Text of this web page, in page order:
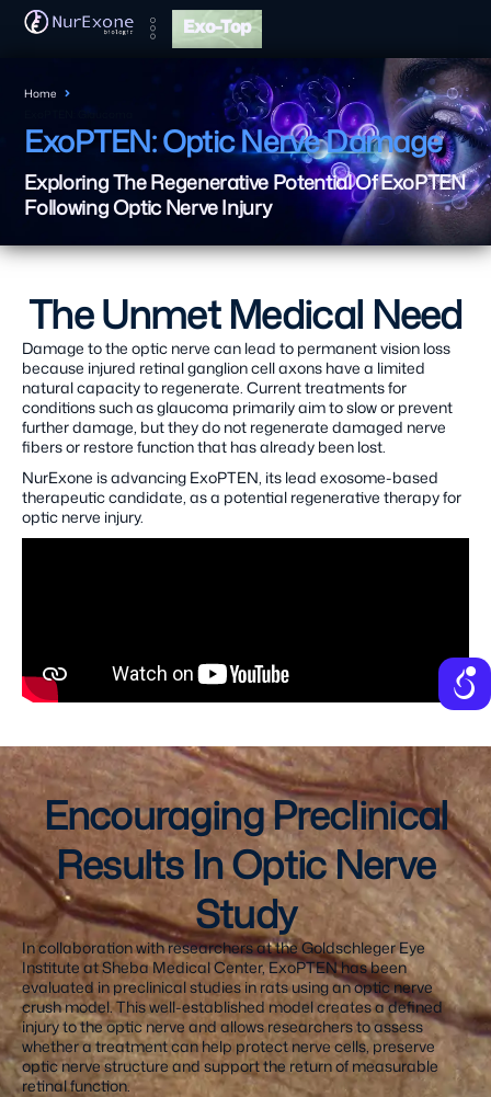
Exo-Top
Home
ExoPTEN: Glaucoma
ExoPTEN: Optic Nerve Damage
Exploring The Regenerative Potential Of ExoPTEN
Following Optic Nerve Injury
The Unmet Medical Need
Damage to the optic nerve can lead to permanent vision loss
because injured retinal ganglion cell axons have a limited
natural capacity to regenerate. Current treatments for
conditions such as glaucoma primarily aim to slow or prevent
further damage, but they do not regenerate damaged nerve
fibers or restore function that has already been lost.
NurExone is advancing ExoPTEN, its lead exosome-based
therapeutic candidate, as a potential regenerative therapy for
optic nerve injury.
Encouraging Preclinical
Results In Optic Nerve
Study
In collaboration with researchers at the Goldschleger Eye
Institute at Sheba Medical Center, ExoPTEN has been
evaluated in preclinical studies in rats using an optic nerve
crush model. This well-established model creates a defined
injury to the optic nerve and allows researchers to assess
whether a treatment can help protect nerve cells, preserve
optic nerve structure and support the return of measurable
retinal function.